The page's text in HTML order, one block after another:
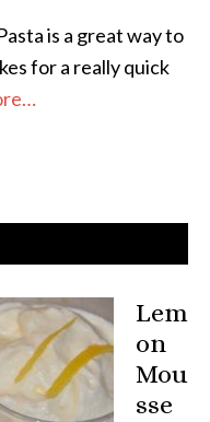
is a great way to
for a really quick
Lem
on
Mou
sse